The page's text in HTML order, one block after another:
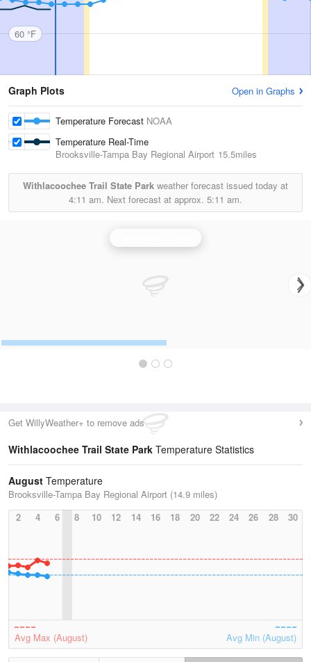
60 °F
Graph Plots Open in Graphs
Temperature Forecast NOAA
Temperature Real-Time
Brooksville-Tampa Bay Regional Airport 15.5miles
Withlacoochee Trail State Park weather forecast issued today at
4:11 am. Next forecast at approx. 5:11 am.
Get WillyWeather+ to remove ads
Withlacoochee Trail State Park Temperature Statistics
August Temperature
Brooksville-Tampa Bay Regional Airport (14.9 miles)
2
4 6 8 10 12 14 16 18 20 22 24 26 28 30
Avg Max (August) Avg Min (August)